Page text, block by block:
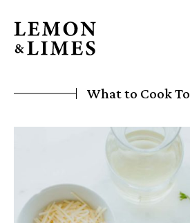
LEMON
LIMES
The
of What to Cook